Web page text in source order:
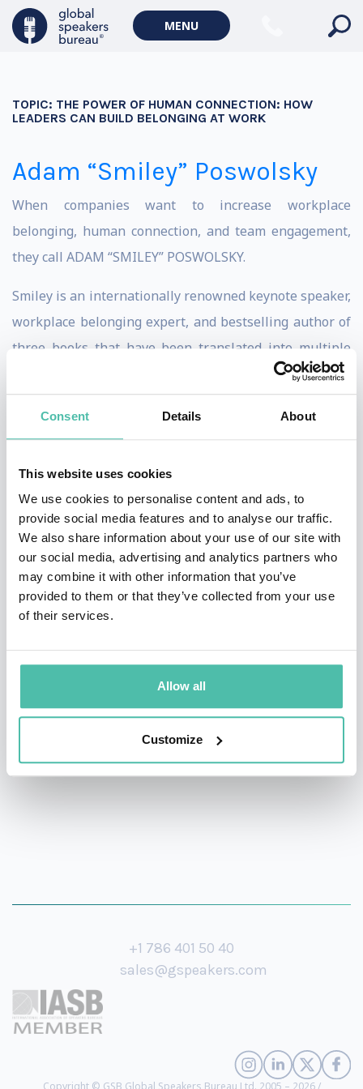
Consent Details About
This website uses cookies
We use cookies to personalise content and ads, to
provide social media features and to analyse our traffic.
We also share information about your use of our site with
our social media, advertising and analytics partners who
may combine it with other information that you’ve
provided to them or that they’ve collected from your use
of their services.
Allow all
Customize
MENU
TOPIC: THE POWER OF HUMAN CONNECTION: HOW
LEADERS CAN BUILD BELONGING AT WORK
Adam “Smiley” Poswolsky
When companies want to increase workplace
belonging, human connection, and team engagement,
they call ADAM “SMILEY” POSWOLSKY.
Smiley is an internationally renowned keynote speaker,
workplace belonging expert, and bestselling author of
three books that have been translated into multiple
Friendship in the
Age of Loneliness.
Smiley shares industry-shaping insights and practical
generations, create a culture of belonging, and engage
high-performing teams, at world-class organizations
like Apple, Google, Verizon, JPMorgan Chase, and the
U.S. Navy. Smiley’s TED talk has been viewed 2 million
times, and he has delivered 600 keynotes in front of
250,000 people in 25 countries.
Harvard Business Review
Fast Company, theNew York Times, theNew Yorker
and the World Economic Forum.
+1 786 401 50 40
sales@gspeakers.com
Copyright © GSB Global Speakers Bureau Ltd. 2005 – 2026 /